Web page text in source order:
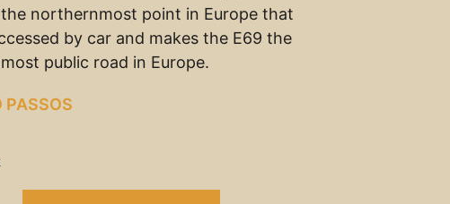
northernmost point in Europe that
by car and makes the E69 the
public road in Europe.
PASSOS